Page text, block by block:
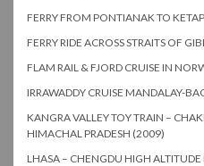
FERRY FROM PONTIANAK TO
FERRY RIDE ACROSS STRAITS OF
FLAM RAIL & FJORD CRUISE IN
IRRAWADDY CRUISE MANDALAY-
KANGRA VALLEY TOY TRAIN –
HIMACHAL PRADESH (2009)
LHASA – CHENGDU HIGH ALTITUDE